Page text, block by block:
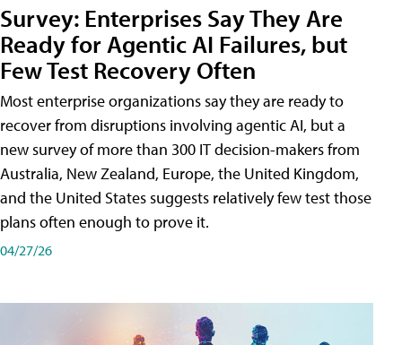
Survey: Enterprises Say They Are
Ready for Agentic AI Failures, but
Few Test Recovery Often
Most enterprise organizations say they are ready to
recover from disruptions involving agentic AI, but a
new survey of more than 300 IT decision-makers from
Australia, New Zealand, Europe, the United Kingdom,
and the United States suggests relatively few test those
plans often enough to prove it.
04/27/26